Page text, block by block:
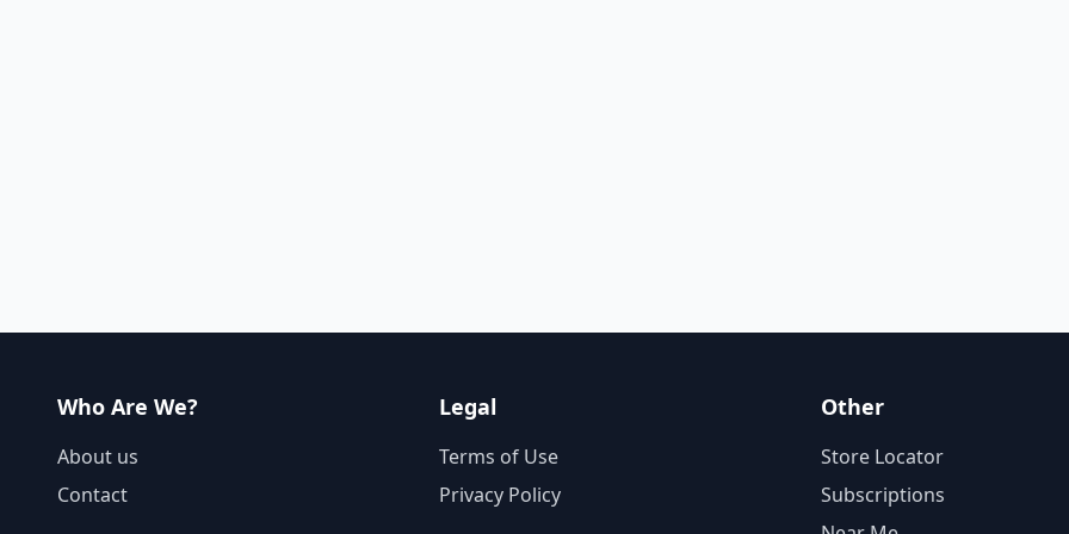
Who Are We?
About us
Contact
Legal
Terms of Use
Privacy Policy
Other
Store Locator
Subscriptions